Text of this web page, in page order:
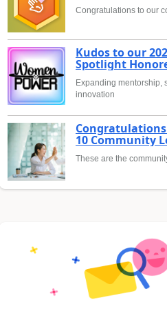
Congratulations to our
Kudos to our
Spotlight
Expanding mentorship,
innovation
10 Community
These are the